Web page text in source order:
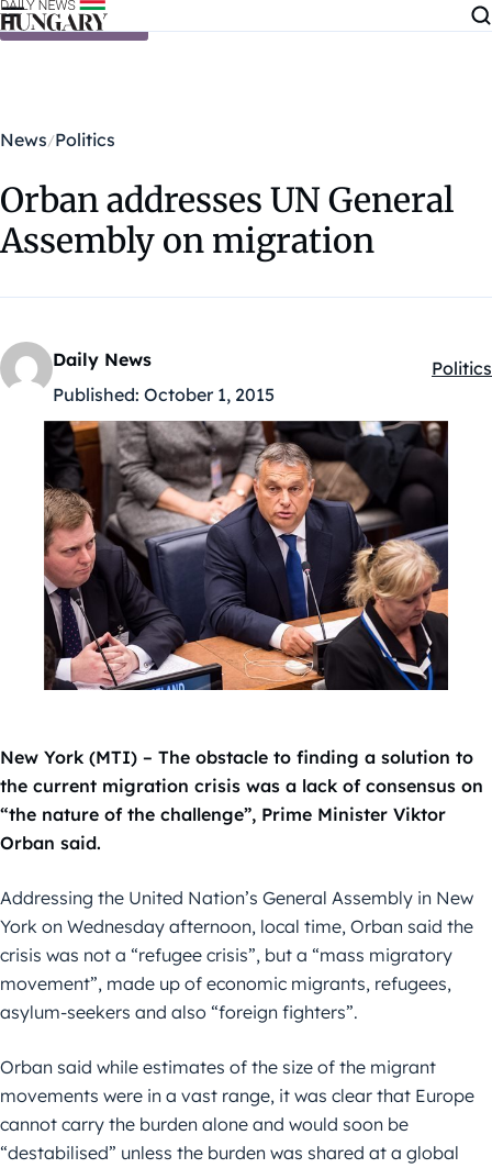
Skip to content
News Politics
Orban addresses UN General
Assembly on migration
Daily News
Published: October 1, 2015
Politics
New York (MTI) – The obstacle to finding a solution to
the current migration crisis was a lack of consensus on
“the nature of the challenge”, Prime Minister Viktor
Orban said.
Addressing the United Nation’s General Assembly in New
York on Wednesday afternoon, local time, Orban said the
crisis was not a “refugee crisis”, but a “mass migratory
movement”, made up of economic migrants, refugees,
asylum-seekers and also “foreign fighters”.
Orban said while estimates of the size of the migrant
movements were in a vast range, it was clear that Europe
cannot carry the burden alone and would soon be
“destabilised” unless the burden was shared at a global